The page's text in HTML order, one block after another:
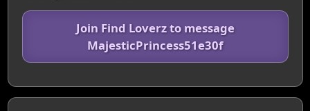
Join Find Loverz to message
MajesticPrincess51e30f